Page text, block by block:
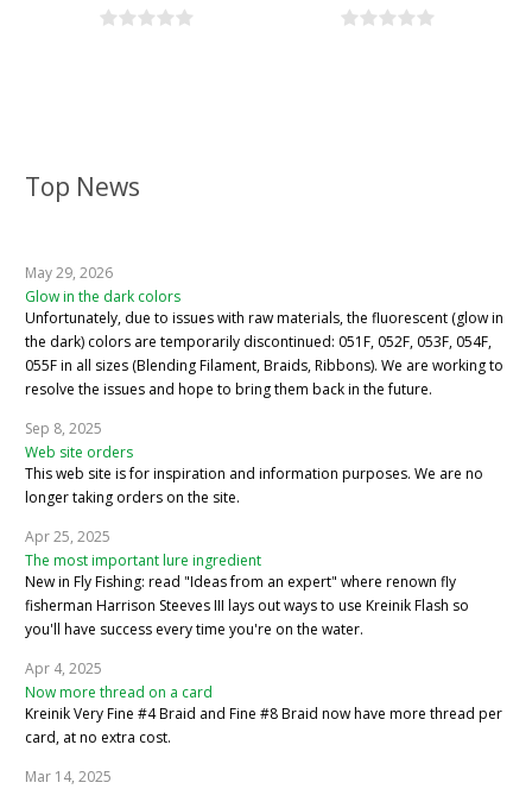
Top News
May 29, 2026
Glow in the dark colors
Unfortunately, due to issues with raw materials, the fluorescent (glow in
the dark) colors are temporarily discontinued: 051F, 052F, 053F, 054F,
055F in all sizes (Blending Filament, Braids, Ribbons). We are working to
resolve the issues and hope to bring them back in the future.
Sep 8, 2025
Web site orders
This web site is for inspiration and information purposes. We are no
longer taking orders on the site.
Apr 25, 2025
The most important lure ingredient
New in Fly Fishing: read "Ideas from an expert" where renown fly
fisherman Harrison Steeves III lays out ways to use Kreinik Flash so
you'll have success every time you're on the water.
Apr 4, 2025
Now more thread on a card
Kreinik Very Fine #4 Braid and Fine #8 Braid now have more thread per
card, at no extra cost.
Mar 14, 2025